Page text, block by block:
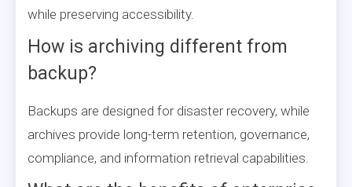
while preserving accessibility.
How is archiving different from
backup?
Backups are designed for disaster recovery, while
archives provide long-term retention, governance,
compliance, and information retrieval capabilities.